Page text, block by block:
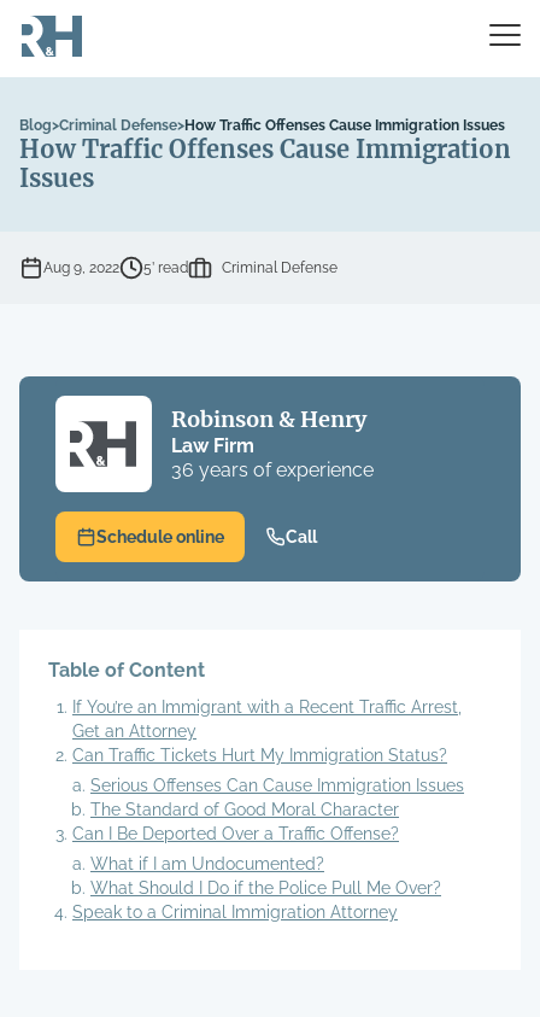
Blog>Criminal Defense>How Traffic Offenses Cause Immigration Issues
How Traffic Offenses Cause Immigration
Issues
Aug 9, 2022 5’ read Criminal Defense
Robinson & Henry
Law Firm
36 years of experience
Schedule online Call
Table of Content
If You’re an Immigrant with a Recent Traffic Arrest,
Get an Attorney
Can Traffic Tickets Hurt My Immigration Status?
Serious Offenses Can Cause Immigration Issues
The Standard of Good Moral Character
Can I Be Deported Over a Traffic Offense?
What if I am Undocumented?
What Should I Do if the Police Pull Me Over?
Speak to a Criminal Immigration Attorney